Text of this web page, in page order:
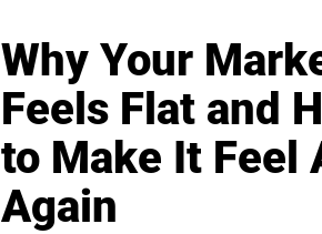
Why Your
Feels Flat and
to Make It Feel
Again